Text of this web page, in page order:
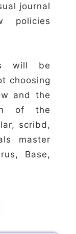
journal
policies
will be
choosing
and the
of the
scribd,
master
Base,